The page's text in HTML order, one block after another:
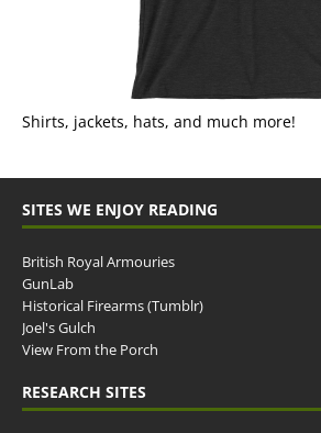
Shirts, jackets, hats, and much more!
SITES WE ENJOY READING
British Royal Armouries
GunLab
Historical Firearms (Tumblr)
Joel's Gulch
View From the Porch
RESEARCH SITES